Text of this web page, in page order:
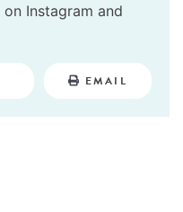
on Instagram and
EMAIL